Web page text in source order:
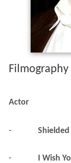
Filmography
Actor
Mr. De
- Pieces